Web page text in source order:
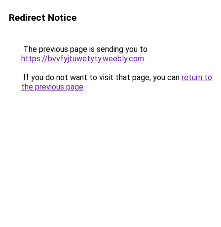
Redirect Notice
The previous page is sending you to
https://bvvfyjtuwetyty.weebly.com.
If you do not want to visit that page, you can return to
the previous page.